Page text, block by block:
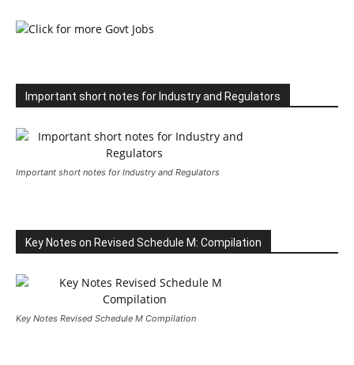
Important short notes for Industry and Regulators
Important short notes for Industry and Regulators
Key Notes on Revised Schedule M: Compilation
Key Notes Revised Schedule M Compilation